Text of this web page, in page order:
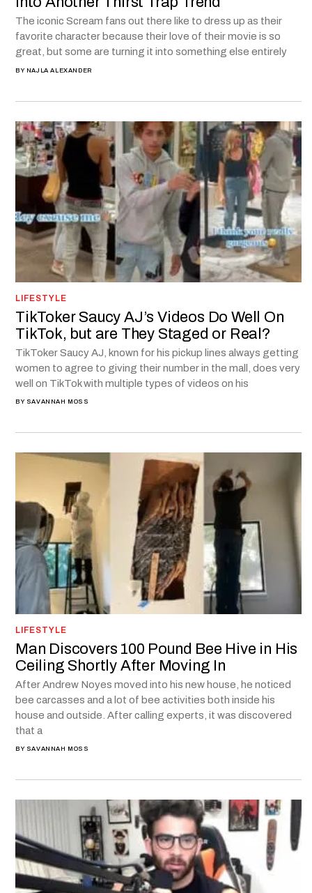
The iconic Scream fans out there like to dress up as their
favorite character because their love of their movie is so
great, but some are turning it into something else entirely
BY NAJLA ALEXANDER
LIFESTYLE
TikToker Saucy AJ’s Videos Do Well On
TikTok, but are They Staged or Real?
TikToker Saucy AJ, known for his pickup lines always getting
women to agree to giving their number in the mall, does very
well on TikTok with multiple types of videos on his
BY SAVANNAH MOSS
LIFESTYLE
Man Discovers 100 Pound Bee Hive in His
Ceiling Shortly After Moving In
After Andrew Noyes moved into his new house, he noticed
bee carcasses and a lot of bee activities both inside his
house and outside. After calling experts, it was discovered
that a
BY SAVANNAH MOSS